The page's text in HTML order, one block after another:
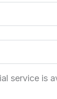
service